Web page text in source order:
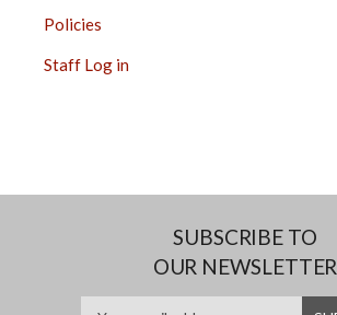
Policies
Staff Log in
SUBSCRIBE TO
OUR NEWSLETTER